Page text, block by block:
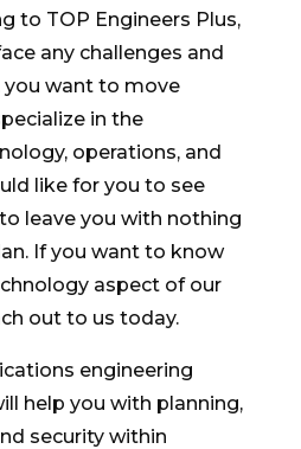
to TOP Engineers Plus,
any challenges and
want to move
in the
operations, and
like for you to see
leave you with nothing
If you want to know
aspect of our
out to us today.
engineering
help you with planning,
security within